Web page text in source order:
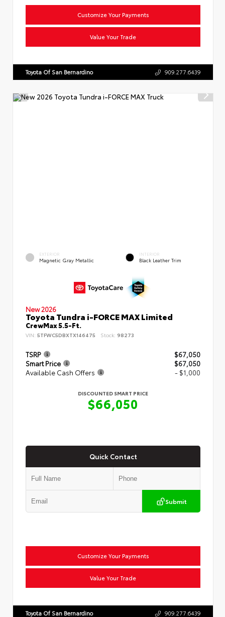
Customize Your Payments
Value Your Trade
Toyota Of San Bernardino 909.277.6439
EXTERIOR
Magnetic Gray Metallic
INTERIOR
Black Leather Trim
New 2026
Toyota Tundra i-FORCE MAX Limited
CrewMax 5.5-Ft.
VIN: 5TFWC5DBXTX146475 Stock: 98273
TSRP
$67,050
Smart Price
$67,050
Available Cash Offers
- $1,000
DISCOUNTED SMART PRICE
$66,050
Quick Contact
Submit
Customize Your Payments
Value Your Trade
Toyota Of San Bernardino 909.277.6439